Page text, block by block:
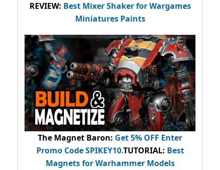
REVIEW: Best Mixer Shaker for Wargames
Miniatures Paints
The Magnet Baron: Get 5% OFF Enter
Promo CodeSPIKEY10.TUTORIAL: Best
Magnets for Warhammer Models